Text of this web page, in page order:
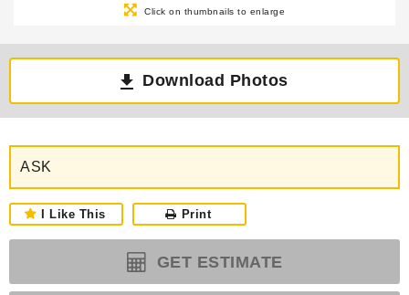
Click on thumbnails to enlarge
Download Photos
ASK
I Like This Print
GET ESTIMATE